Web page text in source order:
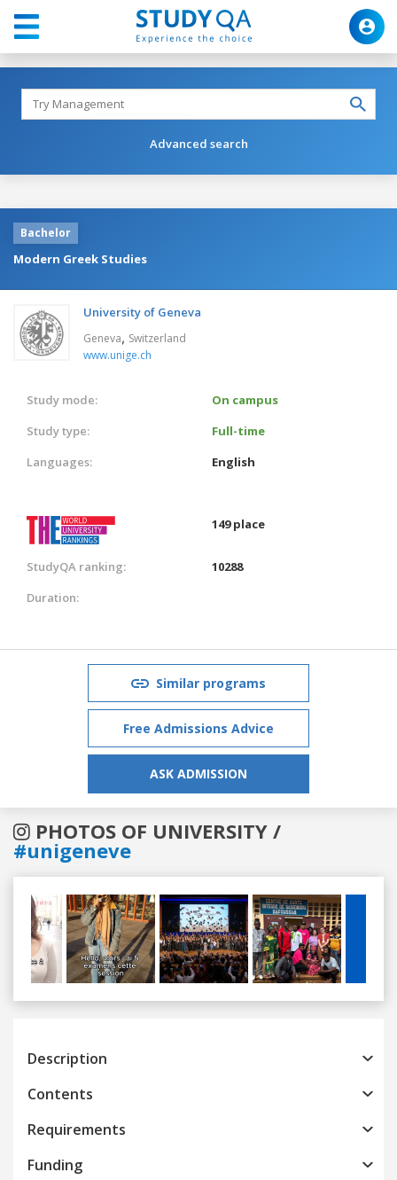
Advanced search
Bachelor
Modern Greek Studies
University of Geneva
Geneva, Switzerland
www.unige.ch
Study mode:
On campus
Study type:
Full-time
Languages:
English
149 place
StudyQA ranking:
10288
Duration:
Similar programs
Free Admissions Advice
ASK ADMISSION
PHOTOS OF UNIVERSITY /
#unigeneve
Previous
Description
Contents
Requirements
Funding